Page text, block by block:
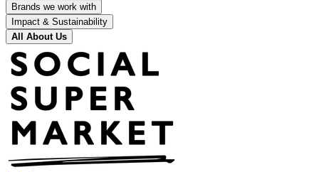
Brands we work with
Impact & Sustainability
All About Us